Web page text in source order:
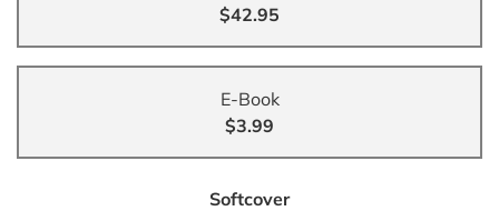
$42.95
E-Book
$3.99
Softcover